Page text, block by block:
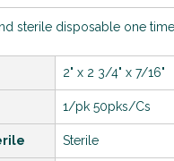
sterile disposable one time
2" x 2 3/4" x 7/16"
1/pk 50pks/Cs
Sterile